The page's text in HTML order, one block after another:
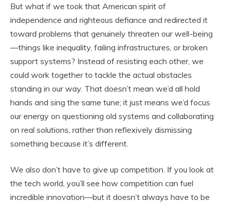
But what if we took that American spirit of
independence and righteous defiance and redirected it
toward problems that genuinely threaten our well-being
—things like inequality, failing infrastructures, or broken
support systems? Instead of resisting each other, we
could work together to tackle the actual obstacles
standing in our way. That doesn’t mean we’d all hold
hands and sing the same tune; it just means we’d focus
our energy on questioning old systems and collaborating
on real solutions, rather than reflexively dismissing
something because it’s different.
We also don’t have to give up competition. If you look at
the tech world, you’ll see how competition can fuel
incredible innovation—but it doesn’t always have to be